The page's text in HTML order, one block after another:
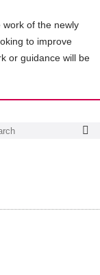
of the newly
to improve
or guidance will be